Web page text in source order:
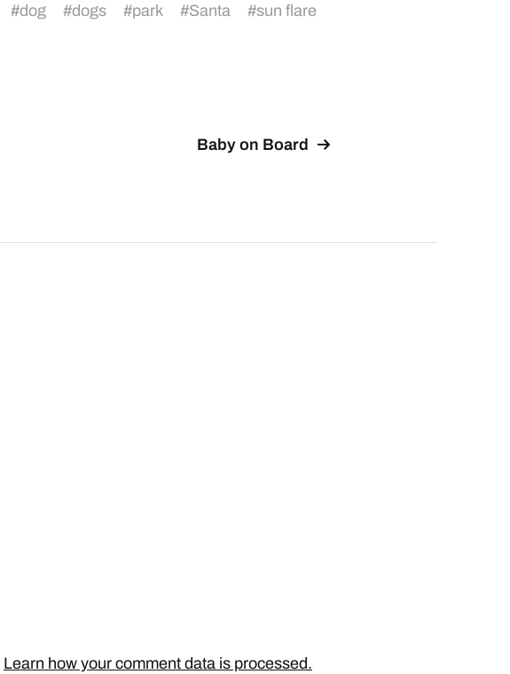
#dog #dogs #park #Santa #sun flare
Baby on Board
Learn how your comment data is processed.